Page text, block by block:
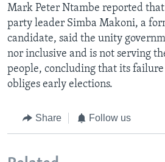
Mark Peter Ntambe reported
party leader Simba Makoni, a
candidate, said the unity
nor inclusive and is not serving
people, concluding that its
obliges early elections.
Share Follow us